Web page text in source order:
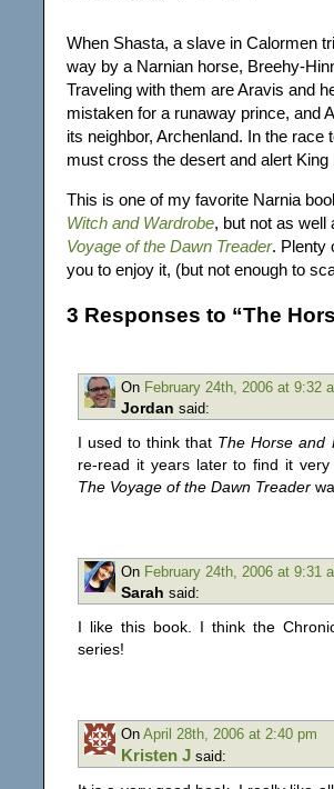
When Shasta, a slave in Calormen
way by a Narnian horse, Breehy-
Traveling with them are Aravis and
mistaken for a runaway prince, and
its neighbor, Archenland. In the
must cross the desert and alert
This is one of my favorite Narnia
Witch and Wardrobe, but not as well
Voyage of the Dawn Treader. Plenty
you to enjoy it, (but not enough to
3 Responses to “The
On February 24th, 2006 at 9:32
Jordan said:
I used to think that The Horse and
re-read it years later to find it
The Voyage of the Dawn Treader
On February 24th, 2006 at 9:31
Sarah said:
I like this book. I think the
series!
On April 28th, 2006 at 2:40 pm
Kristen J said: